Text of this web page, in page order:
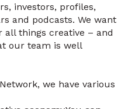
investors, profiles,
and podcasts. We want
things creative – and
our team is well
we have various